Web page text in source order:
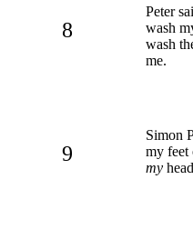
8
Peter
wash
wash
me.
9
Simon
my feet
my